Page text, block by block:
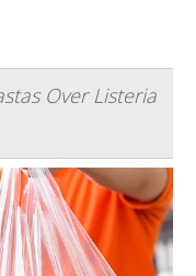
Over Listeria